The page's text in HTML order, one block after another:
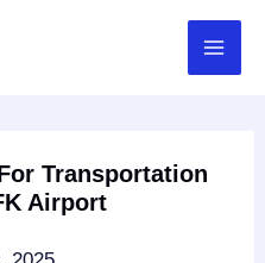
Transportation
Airport